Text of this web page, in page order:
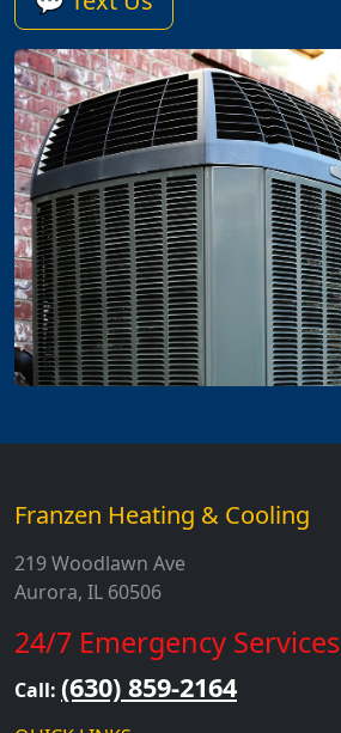
Franzen Heating & Cooling
219 Woodlawn Ave
Aurora, IL 60506
24/7 Emergency Services
Call: (630) 859-2164